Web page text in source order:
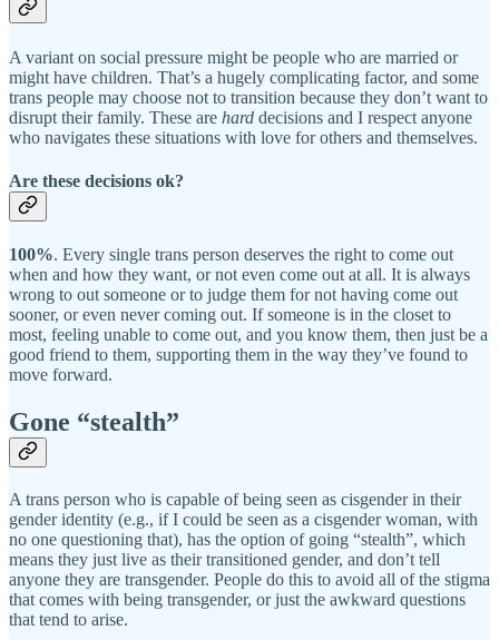
A variant on social pressure might be people who are married or
might have children. That’s a hugely complicating factor, and some
trans people may choose not to transition because they don’t want to
disrupt their family. These are hard decisions and I respect anyone
who navigates these situations with love for others and themselves.
Are these decisions ok?
100%. Every single trans person deserves the right to come out
when and how they want, or not even come out at all. It is always
wrong to out someone or to judge them for not having come out
sooner, or even never coming out. If someone is in the closet to
most, feeling unable to come out, and you know them, then just be a
good friend to them, supporting them in the way they’ve found to
move forward.
Gone “stealth”
A trans person who is capable of being seen as cisgender in their
gender identity (e.g., if I could be seen as a cisgender woman, with
no one questioning that), has the option of going “stealth”, which
means they just live as their transitioned gender, and don’t tell
anyone they are transgender. People do this to avoid all of the stigma
that comes with being transgender, or just the awkward questions
that tend to arise.